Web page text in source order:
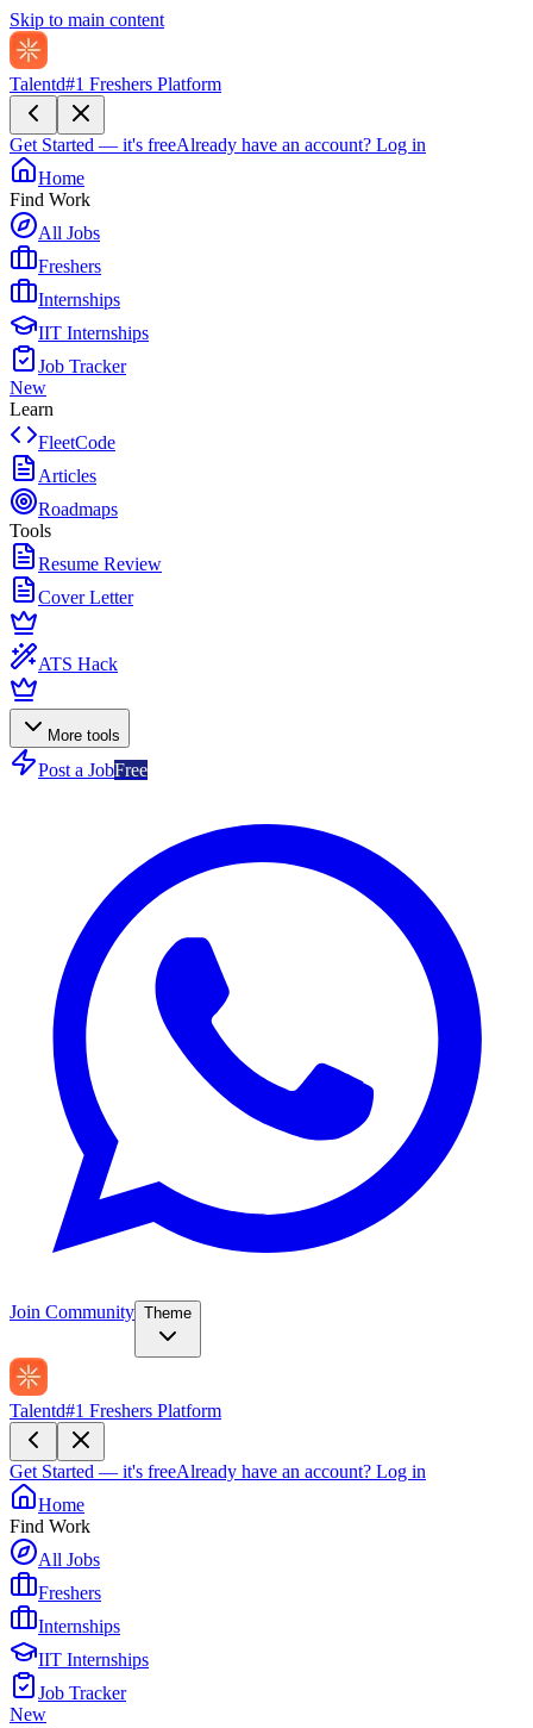
Skip to main content
Talentd#1 Freshers Platform
Get Started — it's freeAlready have an account? Log in
Home
Find Work
All Jobs
Freshers
Internships
IIT Internships
Job Tracker
New
Learn
FleetCode
Articles
Roadmaps
Tools
Resume Review
Cover Letter
ATS Hack
More tools
Post a JobFree
Join Community Theme
Talentd#1 Freshers Platform
Get Started — it's freeAlready have an account? Log in
Home
Find Work
All Jobs
Freshers
Internships
IIT Internships
Job Tracker
New